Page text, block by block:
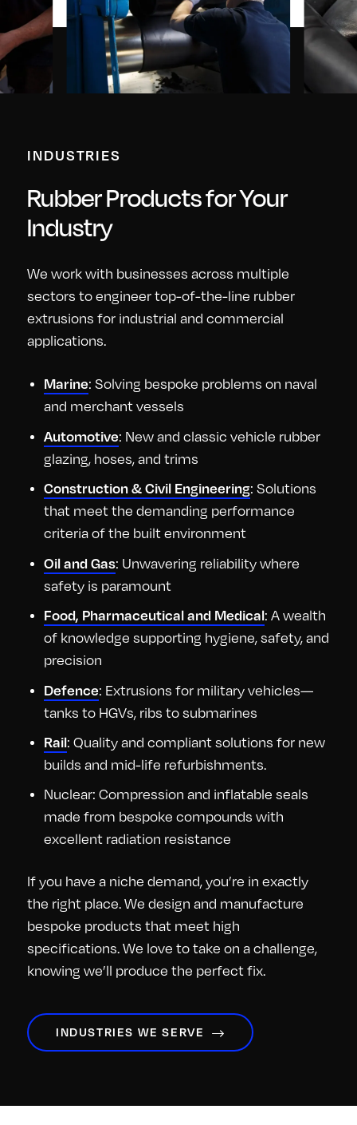
INDUSTRIES
Rubber Products for Your
Industry
We work with businesses across multiple
sectors to engineer top-of-the-line rubber
extrusions for industrial and commercial
applications.
Marine: Solving bespoke problems on naval
and merchant vessels
Automotive: New and classic vehicle rubber
glazing, hoses, and trims
Construction & Civil Engineering: Solutions
that meet the demanding performance
criteria of the built environment
Oil and Gas: Unwavering reliability where
safety is paramount
Food, Pharmaceutical and Medical: A wealth
of knowledge supporting hygiene, safety, and
precision
Defence: Extrusions for military vehicles—
tanks to HGVs, ribs to submarines
Rail: Quality and compliant solutions for new
builds and mid-life refurbishments.
Nuclear: Compression and inflatable seals
made from bespoke compounds with
excellent radiation resistance
If you have a niche demand, you’re in exactly
the right place. We design and manufacture
bespoke products that meet high
specifications. We love to take on a challenge,
knowing we’ll produce the perfect fix.
INDUSTRIES WE SERVE